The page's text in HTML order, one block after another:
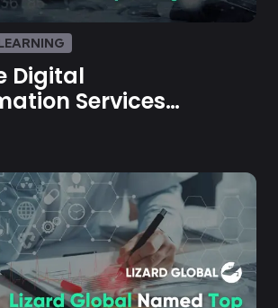
Digital
Services
AI Integration